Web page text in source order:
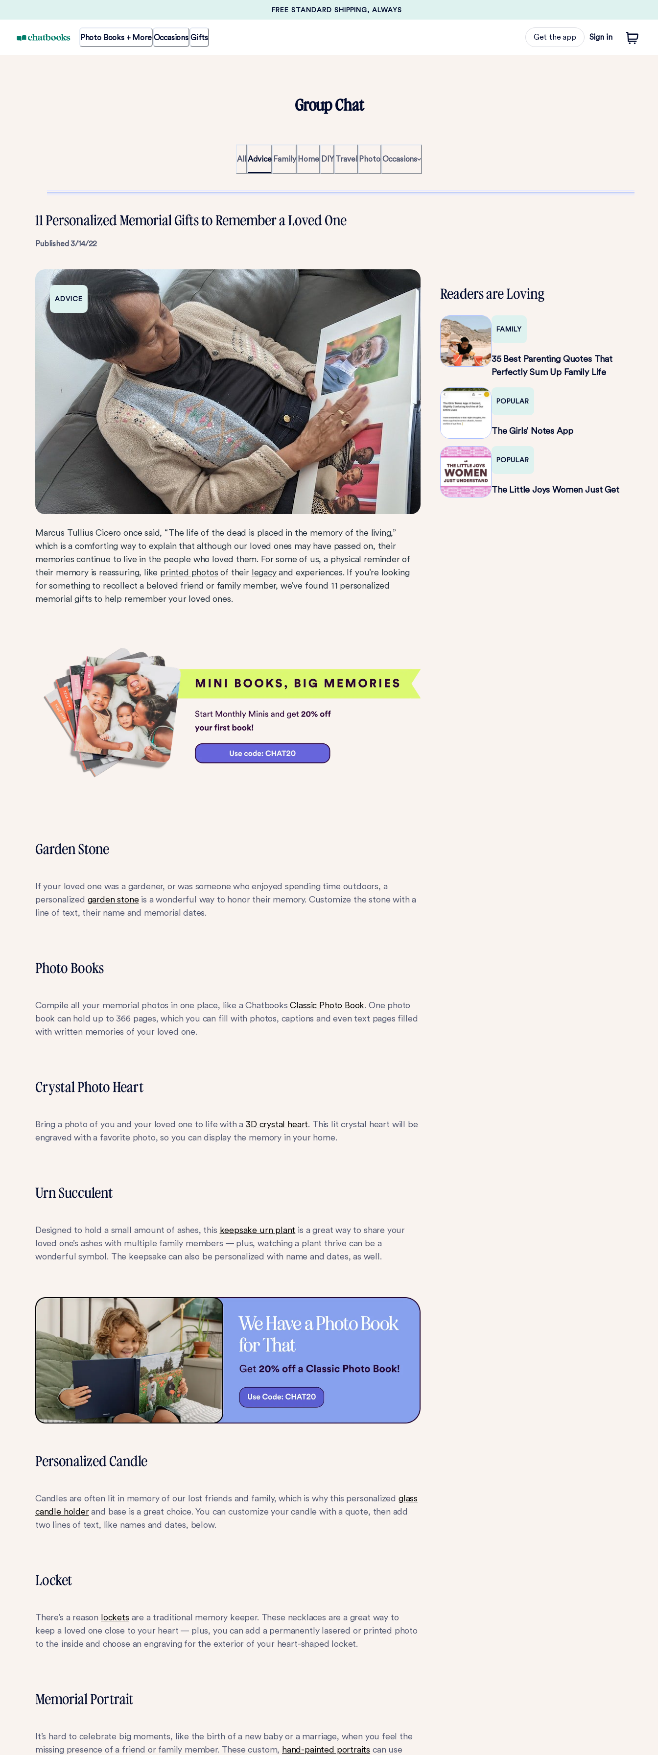
FREE STANDARD SHIPPING, ALWAYS
Photo Books + More Occasions Gifts Get the app Sign in
Group Chat
All Advice Family Home DIY Travel Photo Occasions
11 Personalized Memorial Gifts to Remember a Loved One
Published3/14/22
ADVICE
Marcus Tullius Cicero once said, “The life of the dead is placed in the memory of the living,”
which is a comforting way to explain that although our loved ones may have passed on, their
memories continue to live in the people who loved them. For some of us, a physical reminder of
their memory is reassuring, like printed photos of their legacyand experiences. If you’re looking
for something to recollect a beloved friend or family member, we’ve found 11 personalized
memorial gifts to help remember your loved ones.
Garden Stone
If your loved one was a gardener, or was someone who enjoyed spending time outdoors, a
personalized garden stone is a wonderful way to honor their memory. Customize the stone with a
line of text, their name and memorial dates.
Photo Books
Compile all your memorial photos in one place, like a ChatbooksClassic Photo Book. One photo
book can hold up to 366 pages, which you can fill with photos, captions and even text pages filled
with written memories of your loved one.
Crystal Photo Heart
Bring a photo of you and your loved one to life with a3D crystal heart. This lit crystal heart will be
engraved with a favorite photo, so you can display the memory in your home.
Urn Succulent
Designed to hold a small amount of ashes, this keepsake urn plant is a great way to share your
loved one’s ashes with multiple family members — plus, watching a plant thrive can be a
wonderful symbol. The keepsake can also be personalized with name and dates, as well.
Personalized Candle
Candles are often lit in memory of our lost friends and family, which is why this personalized glass
candle holderand base is a great choice. You can customize your candle with a quote, then add
two lines of text, like names and dates, below.
Locket
There’s a reason lockets are a traditional memory keeper. These necklaces are a great way to
keep a loved one close to your heart — plus, you can add a permanently lasered or printed photo
to the inside and choose an engraving for the exterior of your heart-shaped locket.
Memorial Portrait
It’s hard to celebrate big moments, like the birth of a new baby or a marriage, when you feel the
missing presence of a friend or family member. These custom, hand-painted portraits can use
Readers are Loving
FAMILY
35 Best Parenting Quotes That
Perfectly Sum Up Family Life
POPULAR
The Girls’ Notes App
POPULAR
The Little Joys Women Just Get